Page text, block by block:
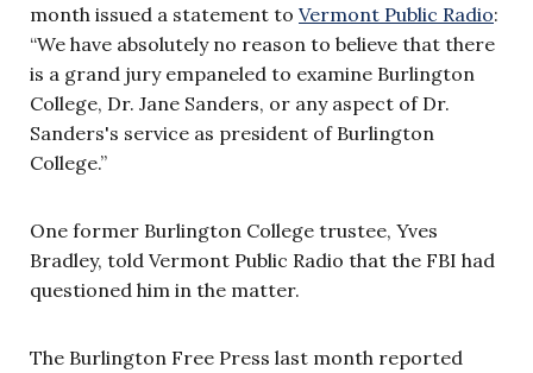
month issued a statement to Vermont Public Radio:
“We have absolutely no reason to believe that there
is a grand jury empaneled to examine Burlington
College, Dr. Jane Sanders, or any aspect of Dr.
Sanders's service as president of Burlington
College.”
One former Burlington College trustee, Yves
Bradley, told Vermont Public Radio that the FBI had
questioned him in the matter.
The Burlington Free Press last month reported